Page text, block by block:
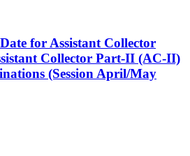
for Assistant Collector
Collector Part-II (AC-II)
(Session April/May